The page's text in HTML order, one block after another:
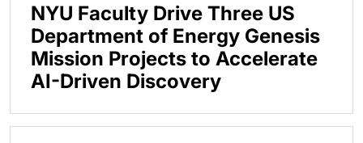
NYU Faculty Drive Three US
Department of Energy Genesis
Mission Projects to Accelerate
AI-Driven Discovery